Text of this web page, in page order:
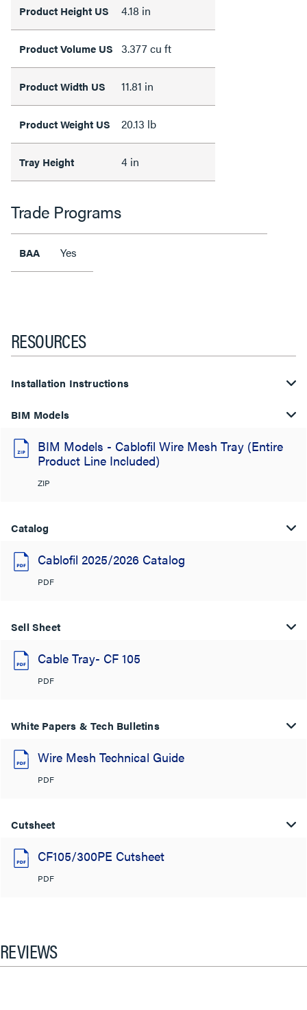
Product Height US 4.18 in
Product Volume US 3.377 cu ft
Product Width US 11.81 in
Product Weight US 20.13 lb
Tray Height 4 in
Trade Programs
BAA Yes
RESOURCES
Installation Instructions
BIM Models
BIM Models - Cablofil Wire Mesh Tray (Entire
Product Line Included)
ZIP
Catalog
Cablofil 2025/2026 Catalog
PDF
Sell Sheet
Cable Tray- CF 105
PDF
White Papers & Tech Bulletins
Wire Mesh Technical Guide
PDF
Cutsheet
CF105/300PE Cutsheet
PDF
REVIEWS